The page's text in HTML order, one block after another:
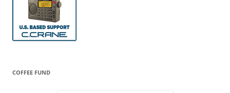
COFFEE FUND